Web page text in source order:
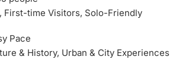
, First-time Visitors, Solo-Friendly
Pace
& History, Urban & City Experiences